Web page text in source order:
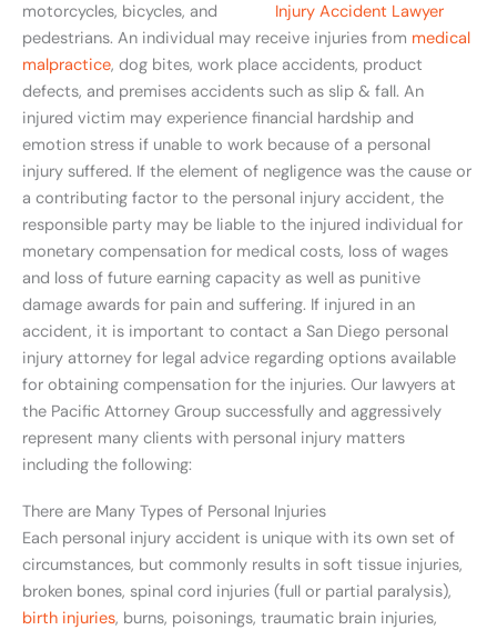
Injury Accident Lawyer
motorcycles, bicycles, and
pedestrians. An individual may receive injuries from medical
malpractice, dog bites, work place accidents, product
defects, and premises accidents such as slip & fall. An
injured victim may experience financial hardship and
emotion stress if unable to work because of a personal
injury suffered. If the element of negligence was the cause or
a contributing factor to the personal injury accident, the
responsible party may be liable to the injured individual for
monetary compensation for medical costs, loss of wages
and loss of future earning capacity as well as punitive
damage awards for pain and suffering. If injured in an
accident, it is important to contact a San Diego personal
injury attorney for legal advice regarding options available
for obtaining compensation for the injuries. Our lawyers at
the Pacific Attorney Group successfully and aggressively
represent many clients with personal injury matters
including the following:
There are Many Types of Personal Injuries
Each personal injury accident is unique with its own set of
circumstances, but commonly results in soft tissue injuries,
broken bones, spinal cord injuries (full or partial paralysis),
birth injuries, burns, poisonings, traumatic brain injuries,